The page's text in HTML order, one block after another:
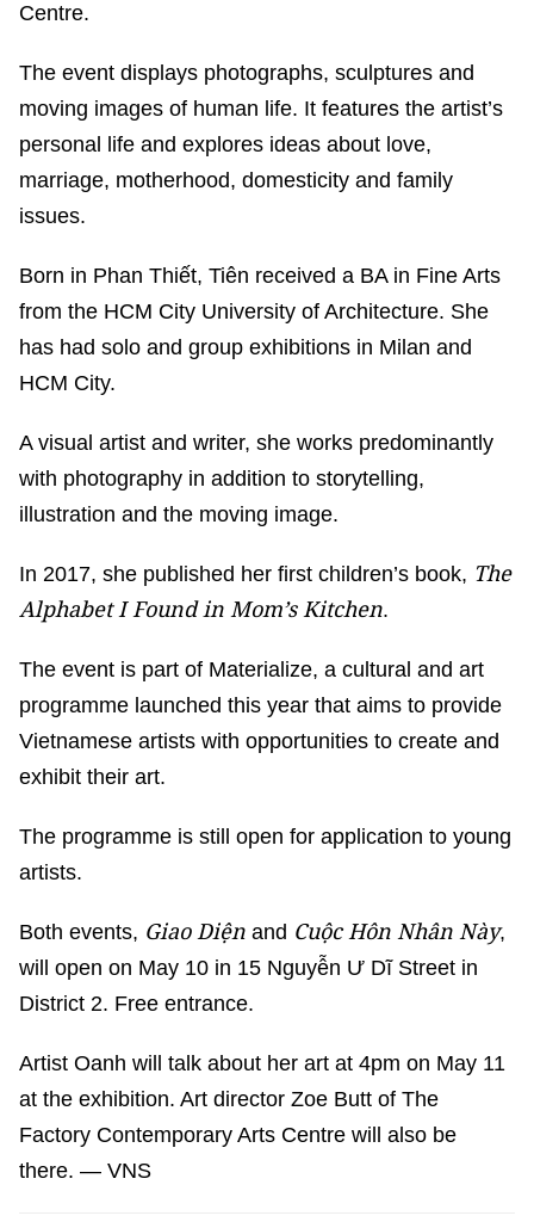
Centre.
The event displays photographs, sculptures and
moving images of human life. It features the artist’s
personal life and explores ideas about love,
marriage, motherhood, domesticity and family
issues.
Born in Phan Thiết, Tiên received a BA in Fine Arts
from the HCM City University of Architecture. She
has had solo and group exhibitions in Milan and
HCM City.
A visual artist and writer, she works predominantly
with photography in addition to storytelling,
illustration and the moving image.
In 2017, she published her first children’s book, The
Alphabet I Found in Mom’s Kitchen.
The event is part of Materialize, a cultural and art
programme launched this year that aims to provide
Vietnamese artists with opportunities to create and
exhibit their art.
The programme is still open for application to young
artists.
Both events, Giao Diện and Cuộc Hôn Nhân Này,
will open on May 10 in 15 Nguyễn Ư Dĩ Street in
District 2. Free entrance.
Artist Oanh will talk about her art at 4pm on May 11
at the exhibition. Art director Zoe Butt of The
Factory Contemporary Arts Centre will also be
there. — VNS